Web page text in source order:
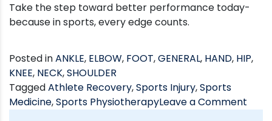
Take the step toward better performance today-
because in sports, every edge counts.
Posted inANKLE, ELBOW, FOOT,GENERAL, HAND, HIP,
KNEE, NECK,SHOULDER
TaggedAthlete Recovery,Sports Injury,Sports
Medicine,Sports PhysiotherapyLeave a Comment